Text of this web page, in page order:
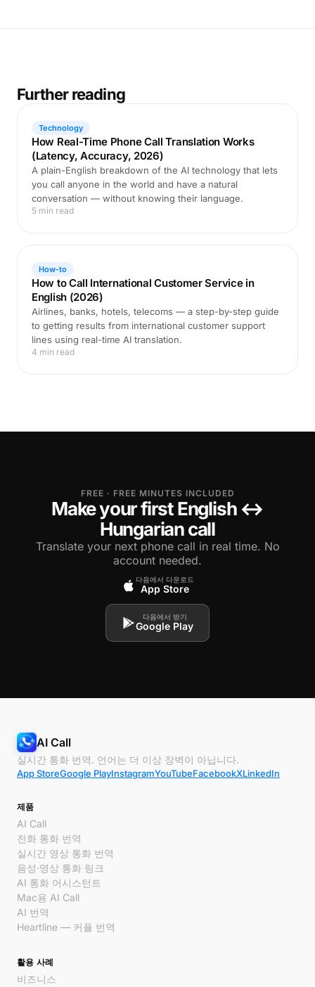
Further reading
Technology
How Real-Time Phone Call Translation Works
(Latency, Accuracy, 2026)
A plain-English breakdown of the AI technology that lets
you call anyone in the world and have a natural
conversation — without knowing their language.
5 min read
How-to
How to Call International Customer Service in
English (2026)
Airlines, banks, hotels, telecoms — a step-by-step guide
to getting results from international customer support
lines using real-time AI translation.
4 min read
FREE · FREE MINUTES INCLUDED
Make your first English ↔
Hungarian call
Translate your next phone call in real time. No
account needed.
다음에서 다운로드
App Store
다음에서 받기
Google Play
AI Call
실시간 통화 번역. 언어는 더 이상 장벽이 아닙니다.
App StoreGoogle PlayInstagramYouTubeFacebookXLinkedIn
제품
AI Call
전화 통화 번역
실시간 영상 통화 번역
음성·영상 통화 링크
AI 통화 어시스턴트
Mac용 AI Call
AI 번역
Heartline — 커플 번역
활용 사례
비즈니스